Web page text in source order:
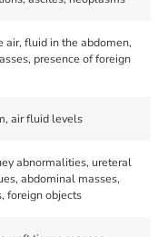
air, fluid in the abdomen,
presence of foreign
air fluid levels
abnormalities, ureteral
abdominal masses,
foreign objects